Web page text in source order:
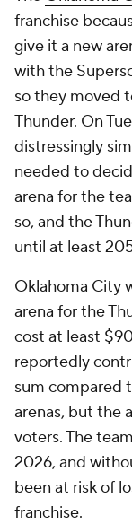
franchise
give it a new
with the
so they moved
Thunder. On
distressingly
needed to
arena for the
so, and the
until at least
Oklahoma City
arena for the
cost at least
reportedly
sum compared
arenas, but the
voters. The
2026, and
been at risk of
franchise.